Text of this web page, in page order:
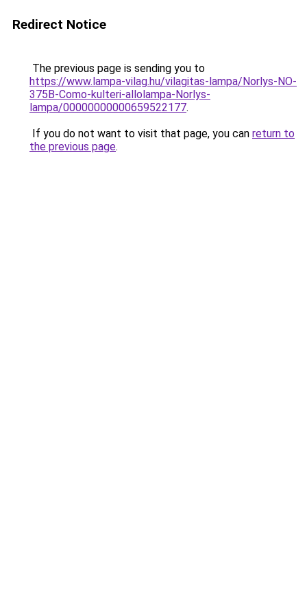
Redirect Notice
The previous page is sending you to
https://www.lampa-vilag.hu/vilagitas-lampa/Norlys-NO-
375B-Como-kulteri-allolampa-Norlys-
lampa/00000000000659522177.
If you do not want to visit that page, you can return to
the previous page.